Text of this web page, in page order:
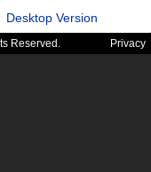
Desktop Version
Reserved. Privacy